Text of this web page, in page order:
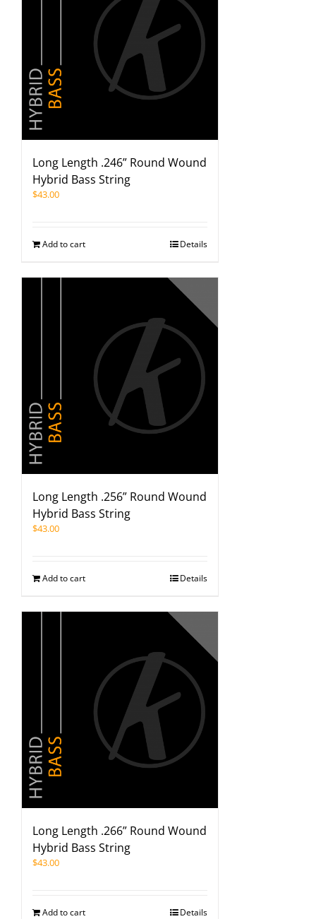
Long Length .246” Round Wound
Hybrid Bass String
$43.00
Add to cart Details
Long Length .256” Round Wound
Hybrid Bass String
$43.00
Add to cart Details
Long Length .266” Round Wound
Hybrid Bass String
$43.00
Add to cart Details